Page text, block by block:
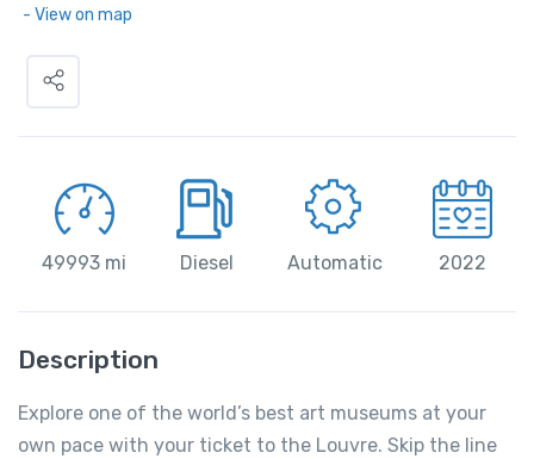
- View on map
49993 mi Diesel Automatic 2022
Description
Explore one of the world’s best art museums at your
own pace with your ticket to the Louvre. Skip the line